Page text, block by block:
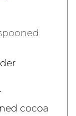
cocoa